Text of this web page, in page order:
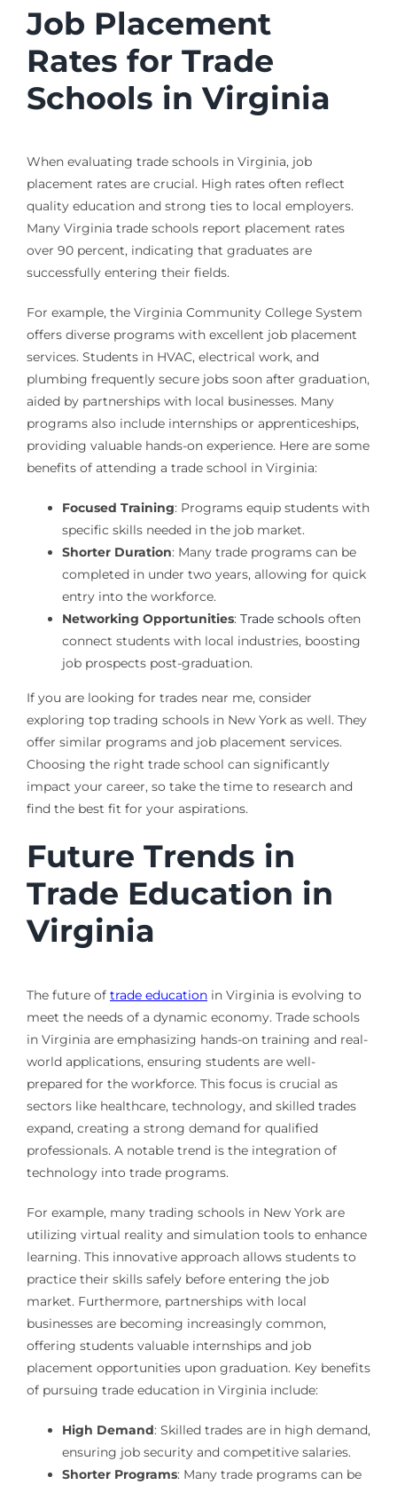
Job Placement
Rates for Trade
Schools in Virginia
When evaluating trade schools in Virginia, job
placement rates are crucial. High rates often reflect
quality education and strong ties to local employers.
Many Virginia trade schools report placement rates
over 90 percent, indicating that graduates are
successfully entering their fields.
For example, the Virginia Community College System
offers diverse programs with excellent job placement
services. Students in HVAC, electrical work, and
plumbing frequently secure jobs soon after graduation,
aided by partnerships with local businesses. Many
programs also include internships or apprenticeships,
providing valuable hands-on experience. Here are some
benefits of attending a trade school in Virginia:
Focused Training: Programs equip students with
specific skills needed in the job market.
Shorter Duration: Many trade programs can be
completed in under two years, allowing for quick
entry into the workforce.
Networking Opportunities: Trade schoolsoften
connect students with local industries, boosting
job prospects post-graduation.
If you are looking for trades near me, consider
exploring top trading schools in New York as well. They
offer similar programs and job placement services.
Choosing the right trade school can significantly
impact your career, so take the time to research and
find the best fit for your aspirations.
Future Trends in
Trade Education in
Virginia
The future of trade educationin Virginia is evolving to
meet the needs of a dynamic economy. Trade schools
in Virginia are emphasizing hands-on training and real-
world applications, ensuring students are well-
prepared for the workforce. This focus is crucial as
sectors like healthcare, technology, and skilled trades
expand, creating a strong demand for qualified
professionals. A notable trend is the integration of
technology into trade programs.
For example, many trading schools in New York are
utilizing virtual reality and simulation tools to enhance
learning. This innovative approach allows students to
practice their skills safely before entering the job
market. Furthermore, partnerships with local
businesses are becoming increasingly common,
offering students valuable internships and job
placement opportunities upon graduation. Key benefits
of pursuing trade education in Virginia include:
High Demand: Skilled trades are in high demand,
ensuring job security and competitive salaries.
Shorter Programs: Many trade programs can be